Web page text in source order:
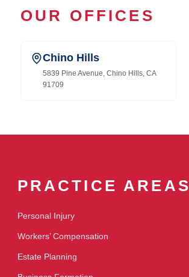
OUR OFFICES
Chino Hills
5839 Pine Avenue, Chino Hills, CA
91709
PRACTICE AREAS
Personal Injury
Workers’ Compensation
Estate Planning